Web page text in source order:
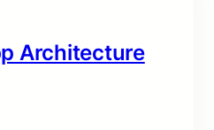
Architecture